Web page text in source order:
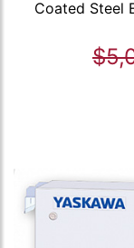
Coated Steel